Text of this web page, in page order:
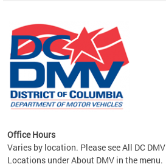
the
Office Hours
Varies by location. Please see All DC DMV
Locations under About DMV in the menu.